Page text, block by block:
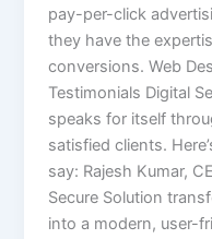
pay-per-click
they have the
conversions. Web
Testimonials Digital
speaks for itself
satisfied clients.
say: Rajesh Kumar,
Secure Solution
into a modern, user-